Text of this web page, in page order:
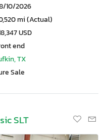
10/2026
mi (Actual)
USD
end
TX
Sale
SLT